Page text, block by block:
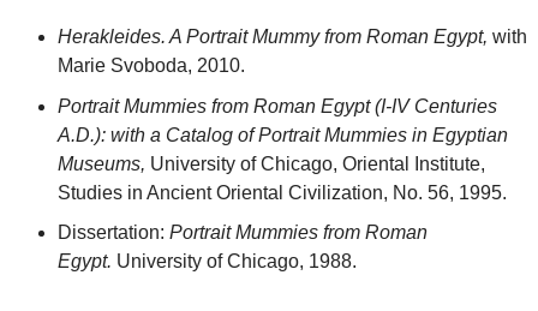
Herakleides. A Portrait Mummy from Roman Egypt, with
Marie Svoboda, 2010.
Portrait Mummies from Roman Egypt (I-IV Centuries
A.D.): with a Catalog of Portrait Mummies in Egyptian
Museums, University of Chicago, Oriental Institute,
Studies in Ancient Oriental Civilization, No. 56, 1995.
Dissertation: Portrait Mummies from Roman
Egypt. University of Chicago, 1988.